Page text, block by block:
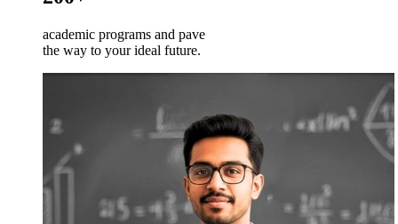
academic programs and pave
the way to your ideal future.